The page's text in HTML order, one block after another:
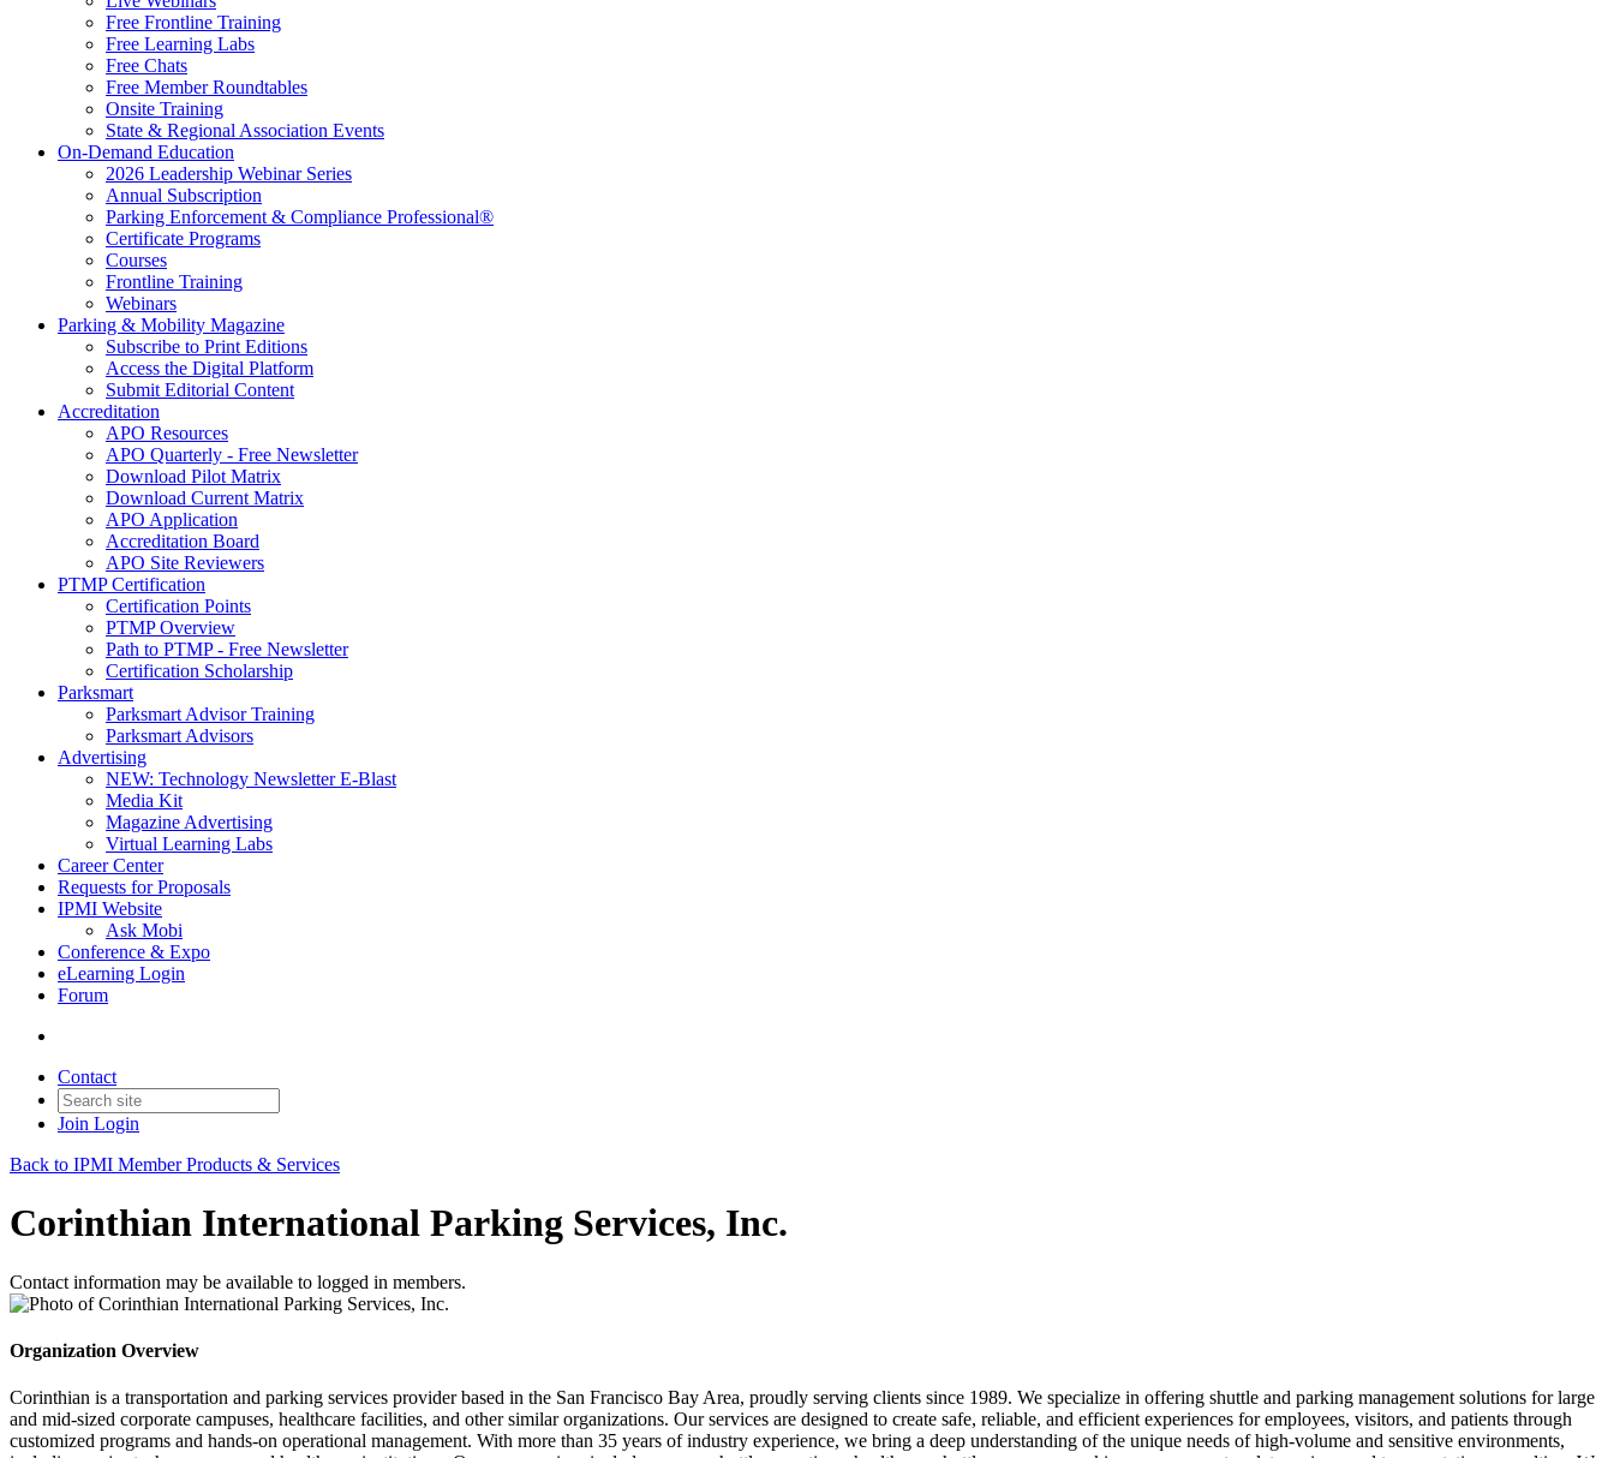
Free Frontline Training
Free Learning Labs
Free Chats
Free Member Roundtables
Onsite Training
State & Regional Association Events
On-Demand Education
2026 Leadership Webinar Series
Annual Subscription
Parking Enforcement & Compliance Professional®
Certificate Programs
Courses
Frontline Training
Webinars
Parking & Mobility Magazine
Subscribe to Print Editions
Access the Digital Platform
Submit Editorial Content
Accreditation
APO Resources
APO Quarterly - Free Newsletter
Download Pilot Matrix
Download Current Matrix
APO Application
Accreditation Board
APO Site Reviewers
PTMP Certification
Certification Points
PTMP Overview
Path to PTMP - Free Newsletter
Certification Scholarship
Parksmart
Parksmart Advisor Training
Parksmart Advisors
Advertising
NEW: Technology Newsletter E-Blast
Media Kit
Magazine Advertising
Virtual Learning Labs
Career Center
Requests for Proposals
IPMI Website
Ask Mobi
Conference & Expo
eLearning Login
Forum
Contact
Join Login
Back to IPMI Member Products & Services
Corinthian International Parking Services, Inc.
Contact information may be available to logged in members.
Organization Overview
Corinthian is a transportation and parking services provider based in the San Francisco Bay Area, proudly serving clients since 1989. We specialize in offering shuttle and parking management solutions for large
and mid-sized corporate campuses, healthcare facilities, and other similar organizations. Our services are designed to create safe, reliable, and efficient experiences for employees, visitors, and patients through
customized programs and hands-on operational management. With more than 35 years of industry experience, we bring a deep understanding of the unique needs of high-volume and sensitive environments,